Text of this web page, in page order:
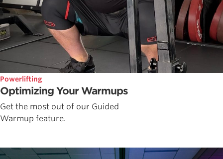
Powerlifting
Optimizing Your Warmups
Get the most out of our Guided
Warmup feature.